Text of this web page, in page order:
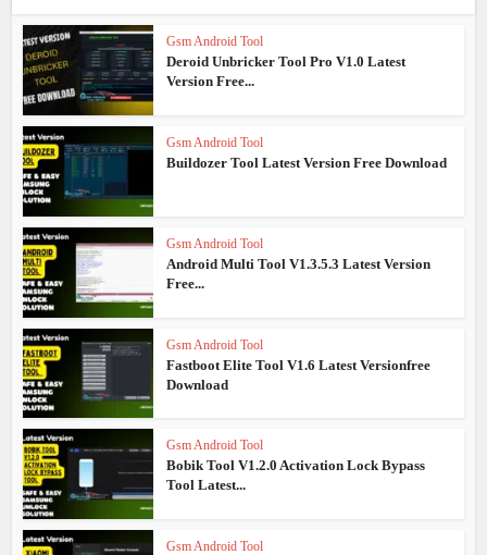
Gsm Android Tool
Deroid Unbricker Tool Pro V1.0 Latest
Version Free...
Gsm Android Tool
Buildozer Tool Latest Version Free Download
Gsm Android Tool
Android Multi Tool V1.3.5.3 Latest Version
Free...
Gsm Android Tool
Fastboot Elite Tool V1.6 Latest Versionfree
Download
Gsm Android Tool
Bobik Tool V1.2.0 Activation Lock Bypass
Tool Latest...
Gsm Android Tool